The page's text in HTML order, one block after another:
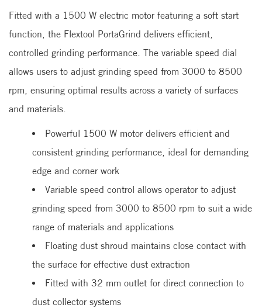
Fitted with a 1500 W electric motor featuring a soft start
function, the Flextool PortaGrind delivers efficient,
controlled grinding performance. The variable speed dial
allows users to adjust grinding speed from 3000 to 8500
rpm, ensuring optimal results across a variety of surfaces
and materials.
Powerful 1500 W motor delivers efficient and
consistent grinding performance, ideal for demanding
edge and corner work
Variable speed control allows operator to adjust
grinding speed from 3000 to 8500 rpm to suit a wide
range of materials and applications
Floating dust shroud maintains close contact with
the surface for effective dust extraction
Fitted with 32 mm outlet for direct connection to
dust collector systems